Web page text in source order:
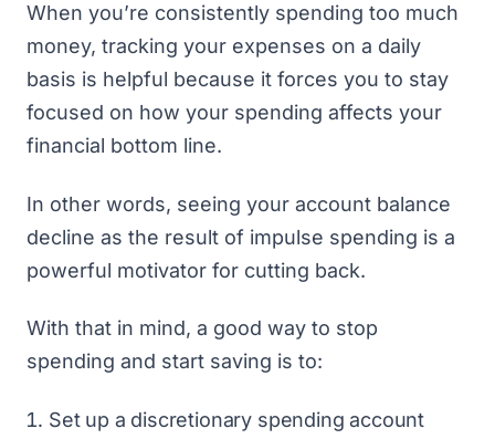
When you’re consistently spending too much
money, tracking your expenses on a daily
basis is helpful because it forces you to stay
focused on how your spending affects your
financial bottom line.
In other words, seeing your account balance
decline as the result of impulse spending is a
powerful motivator for cutting back.
With that in mind, a good way to stop
spending and start saving is to:
Set up a discretionary spending account